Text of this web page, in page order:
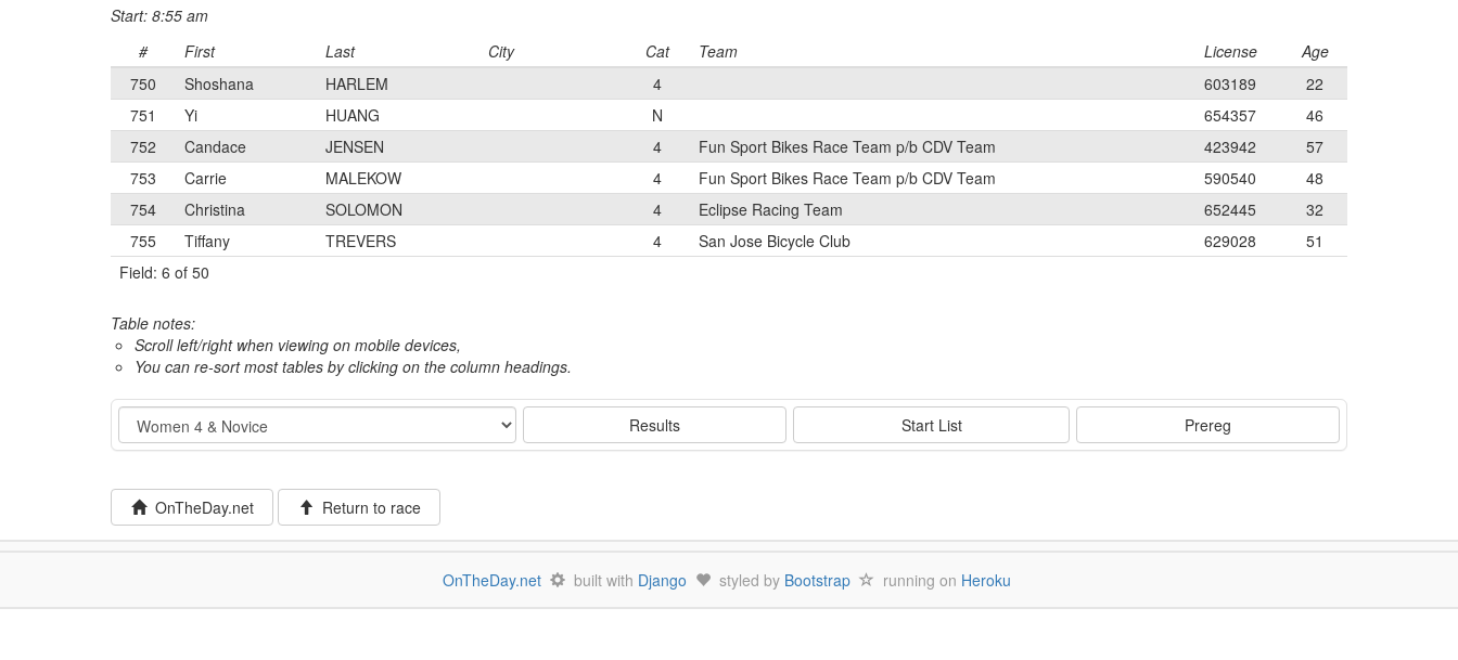
Start: 8:55 am
#
First Last City Cat Team License
Age
750
Shoshana HARLEM 4 603189
22
751
Yi HUANG N 654357
46
752
Candace JENSEN 4 Fun Sport Bikes Race Team p/b CDV Team 423942
57
753
Carrie MALEKOW 4 Fun Sport Bikes Race Team p/b CDV Team 590540
48
754
Christina SOLOMON 4 Eclipse Racing Team 652445
32
755
Tiffany TREVERS 4 San Jose Bicycle Club 629028
51
Field: 6 of 50
Table notes:
Scroll left/right when viewing on mobile devices,
You can re-sort most tables by clicking on the column headings.
Event Results Start List Prereg
OnTheDay.net Return to race
OnTheDay.net built with Django styled by Bootstrap running on Heroku